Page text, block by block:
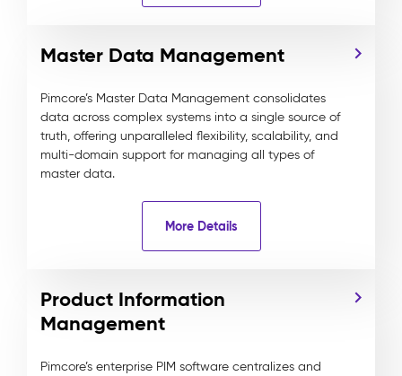
Master Data Management
Pimcore’s Master Data Management consolidates
data across complex systems into a single source of
truth, offering unparalleled flexibility, scalability, and
multi-domain support for managing all types of
master data.
More Details
Product Information
Management
Pimcore’s enterprise PIM software centralizes and